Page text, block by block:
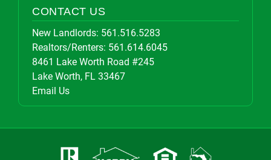
CONTACT US
New Landlords: 561.516.5283
Realtors/Renters: 561.614.6045
8461 Lake Worth Road #245
Lake Worth, FL 33467
Email Us